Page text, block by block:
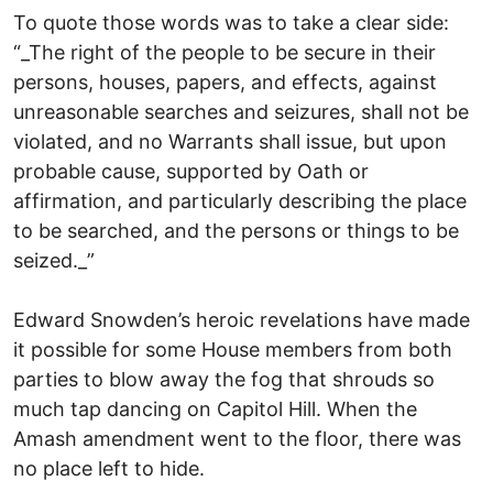
To quote those words was to take a clear side:
“_The right of the people to be secure in their
persons, houses, papers, and effects, against
unreasonable searches and seizures, shall not be
violated, and no Warrants shall issue, but upon
probable cause, supported by Oath or
affirmation, and particularly describing the place
to be searched, and the persons or things to be
seized._”
Edward Snowden’s heroic revelations have made
it possible for some House members from both
parties to blow away the fog that shrouds so
much tap dancing on Capitol Hill. When the
Amash amendment went to the floor, there was
no place left to hide.